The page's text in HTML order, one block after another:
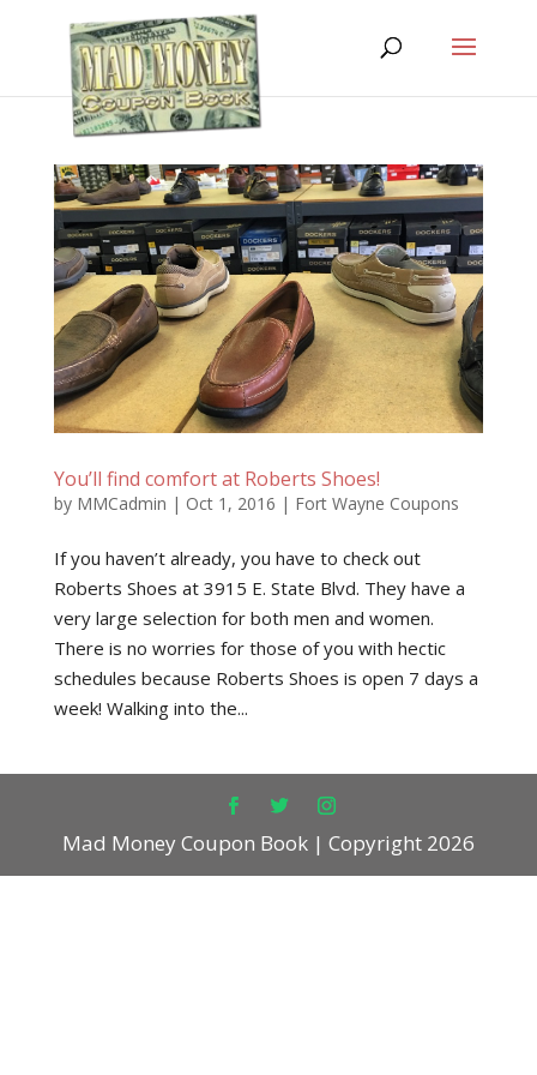
You’ll find comfort at Roberts Shoes!
by MMCadmin | Oct 1, 2016 | Fort Wayne Coupons
If you haven’t already, you have to check out
Roberts Shoes at 3915 E. State Blvd. They have a
very large selection for both men and women.
There is no worries for those of you with hectic
schedules because Roberts Shoes is open 7 days a
week! Walking into the...
Mad Money Coupon Book | Copyright 2026